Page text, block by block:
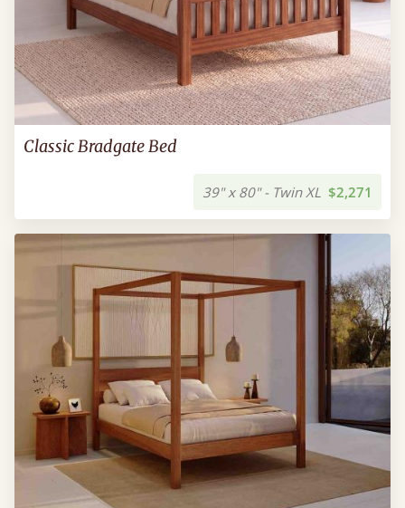
Classic Bradgate Bed
39" x 80" - Twin XL $2,271